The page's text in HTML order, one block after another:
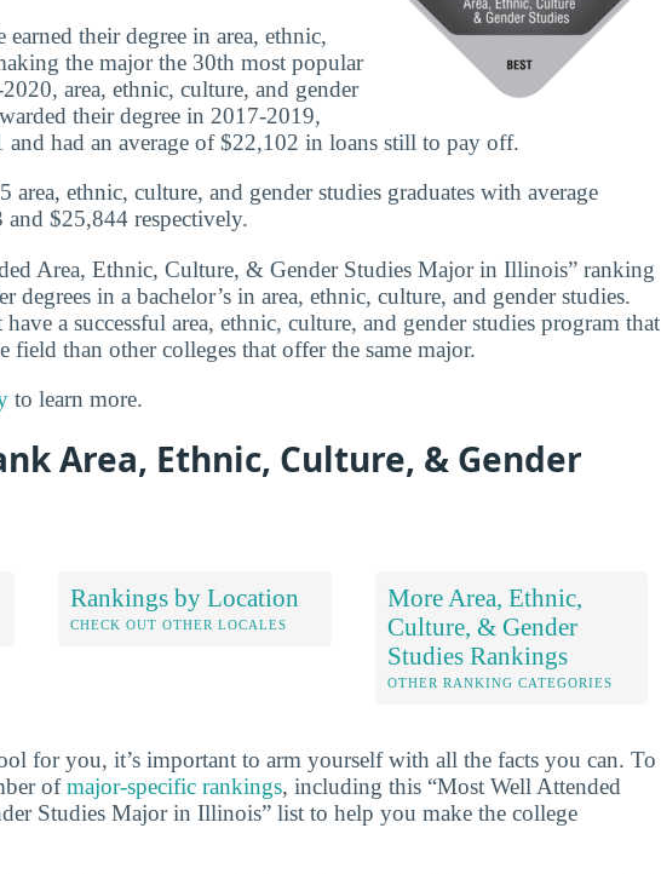
their degree in area, ethnic,
the major the 30th most popular
area, ethnic, culture, and gender
their degree in 2017-2019,
and had an average of $22,102 in loans still to pay off.
ethnic, culture, and gender studies graduates with average
$25,844 respectively.
Area, Ethnic, Culture, & Gender Studies Major in Illinois” ranking
degrees in a bachelor’s in area, ethnic, culture, and gender studies.
a successful area, ethnic, culture, and gender studies program that
field than other colleges that offer the same major.
to learn more.
Area, Ethnic, Culture, & Gender
Rankings by Location
CHECK OUT OTHER LOCALES
More Area, Ethnic,
Culture, & Gender
Studies Rankings
OTHER RANKING CATEGORIES
for you, it’s important to arm yourself with all the facts you can. To
ofmajor-specific rankings, including this “Most Well Attended
Studies Major in Illinois” list to help you make the college